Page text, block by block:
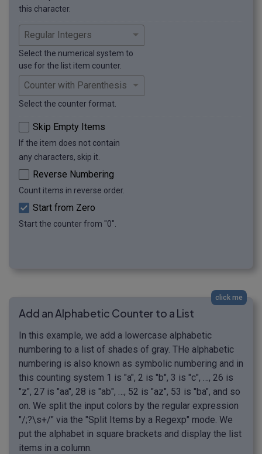
this character.
Select the numerical system to
use for the list item counter.
Select the counter format.
Skip Empty Items
If the item does not contain
any characters, skip it.
Reverse Numbering
Count items in reverse order.
Start from Zero
Start the counter from "0".
click me
Add an Alphabetic Counter to a List
In this example, we add a lowercase alphabetic
numbering to a list of shades of gray. THe alphabetic
numbering is also known as symbolic numbering and in
this counting system 1 is "a", 2 is "b", 3 is "c", …, 26 is
"z", 27 is "aa", 28 is "ab", …, 52 is "az", 53 is "ba", and so
on. We split the input colors by the regular expression
"/;?\s+/" via the "Split Items by a Regexp" mode. We
put the alphabet in square brackets and display the list
items in a column.